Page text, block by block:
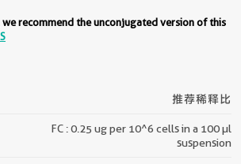
recommend the unconjugated version of this
推荐稀释比
FC : 0.25 ug per 10^6 cells in a 100 µl
suspension